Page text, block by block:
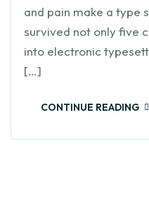
and pain make a type
survived not only five
into electronic
[…]
CONTINUE READING